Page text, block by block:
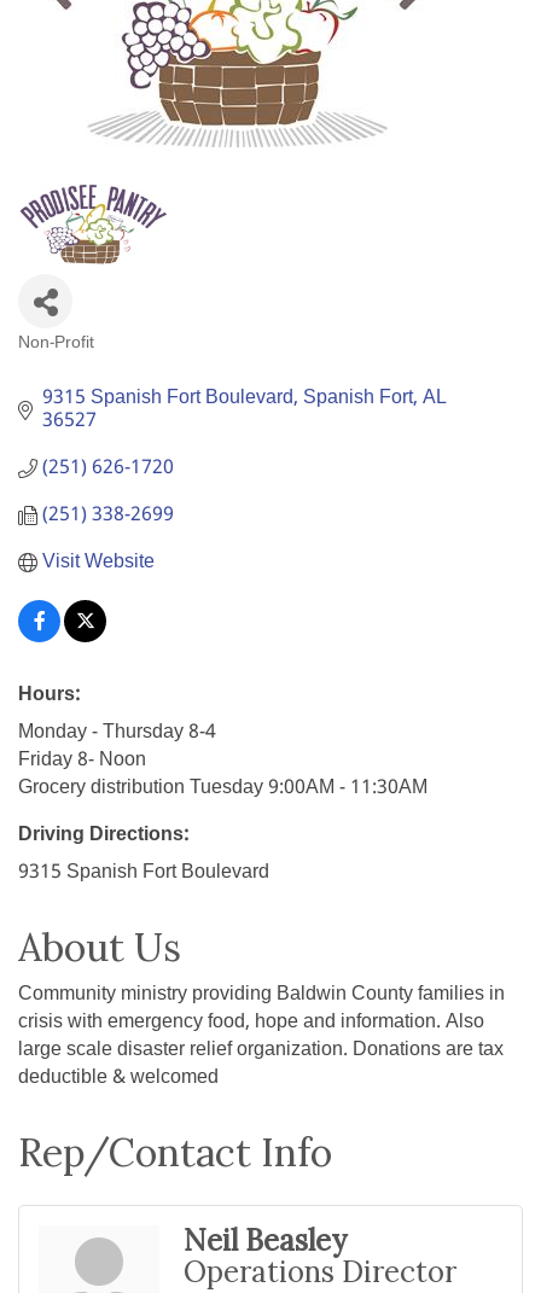
Non-Profit
9315 Spanish Fort Boulevard Spanish Fort AL
36527
(251) 626-1720
(251) 338-2699
Visit Website
Hours:
Monday - Thursday 8-4
Friday 8- Noon
Grocery distribution Tuesday 9:00AM - 11:30AM
Driving Directions:
9315 Spanish Fort Boulevard
About Us
Community ministry providing Baldwin County families in
crisis with emergency food, hope and information. Also
large scale disaster relief organization. Donations are tax
deductible & welcomed
Rep/Contact Info
Neil Beasley
Operations Director